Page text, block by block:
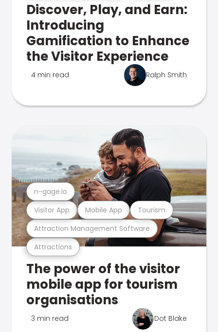
Discover, Play, and Earn:
Introducing
Gamification to Enhance
the Visitor Experience
4 min read Ralph Smith
Attractions
Attraction Management Software
Visitor App Mobile App Tourism
n-gage.io
The power of the visitor
mobile app for tourism
organisations
3 min read Dot Blake